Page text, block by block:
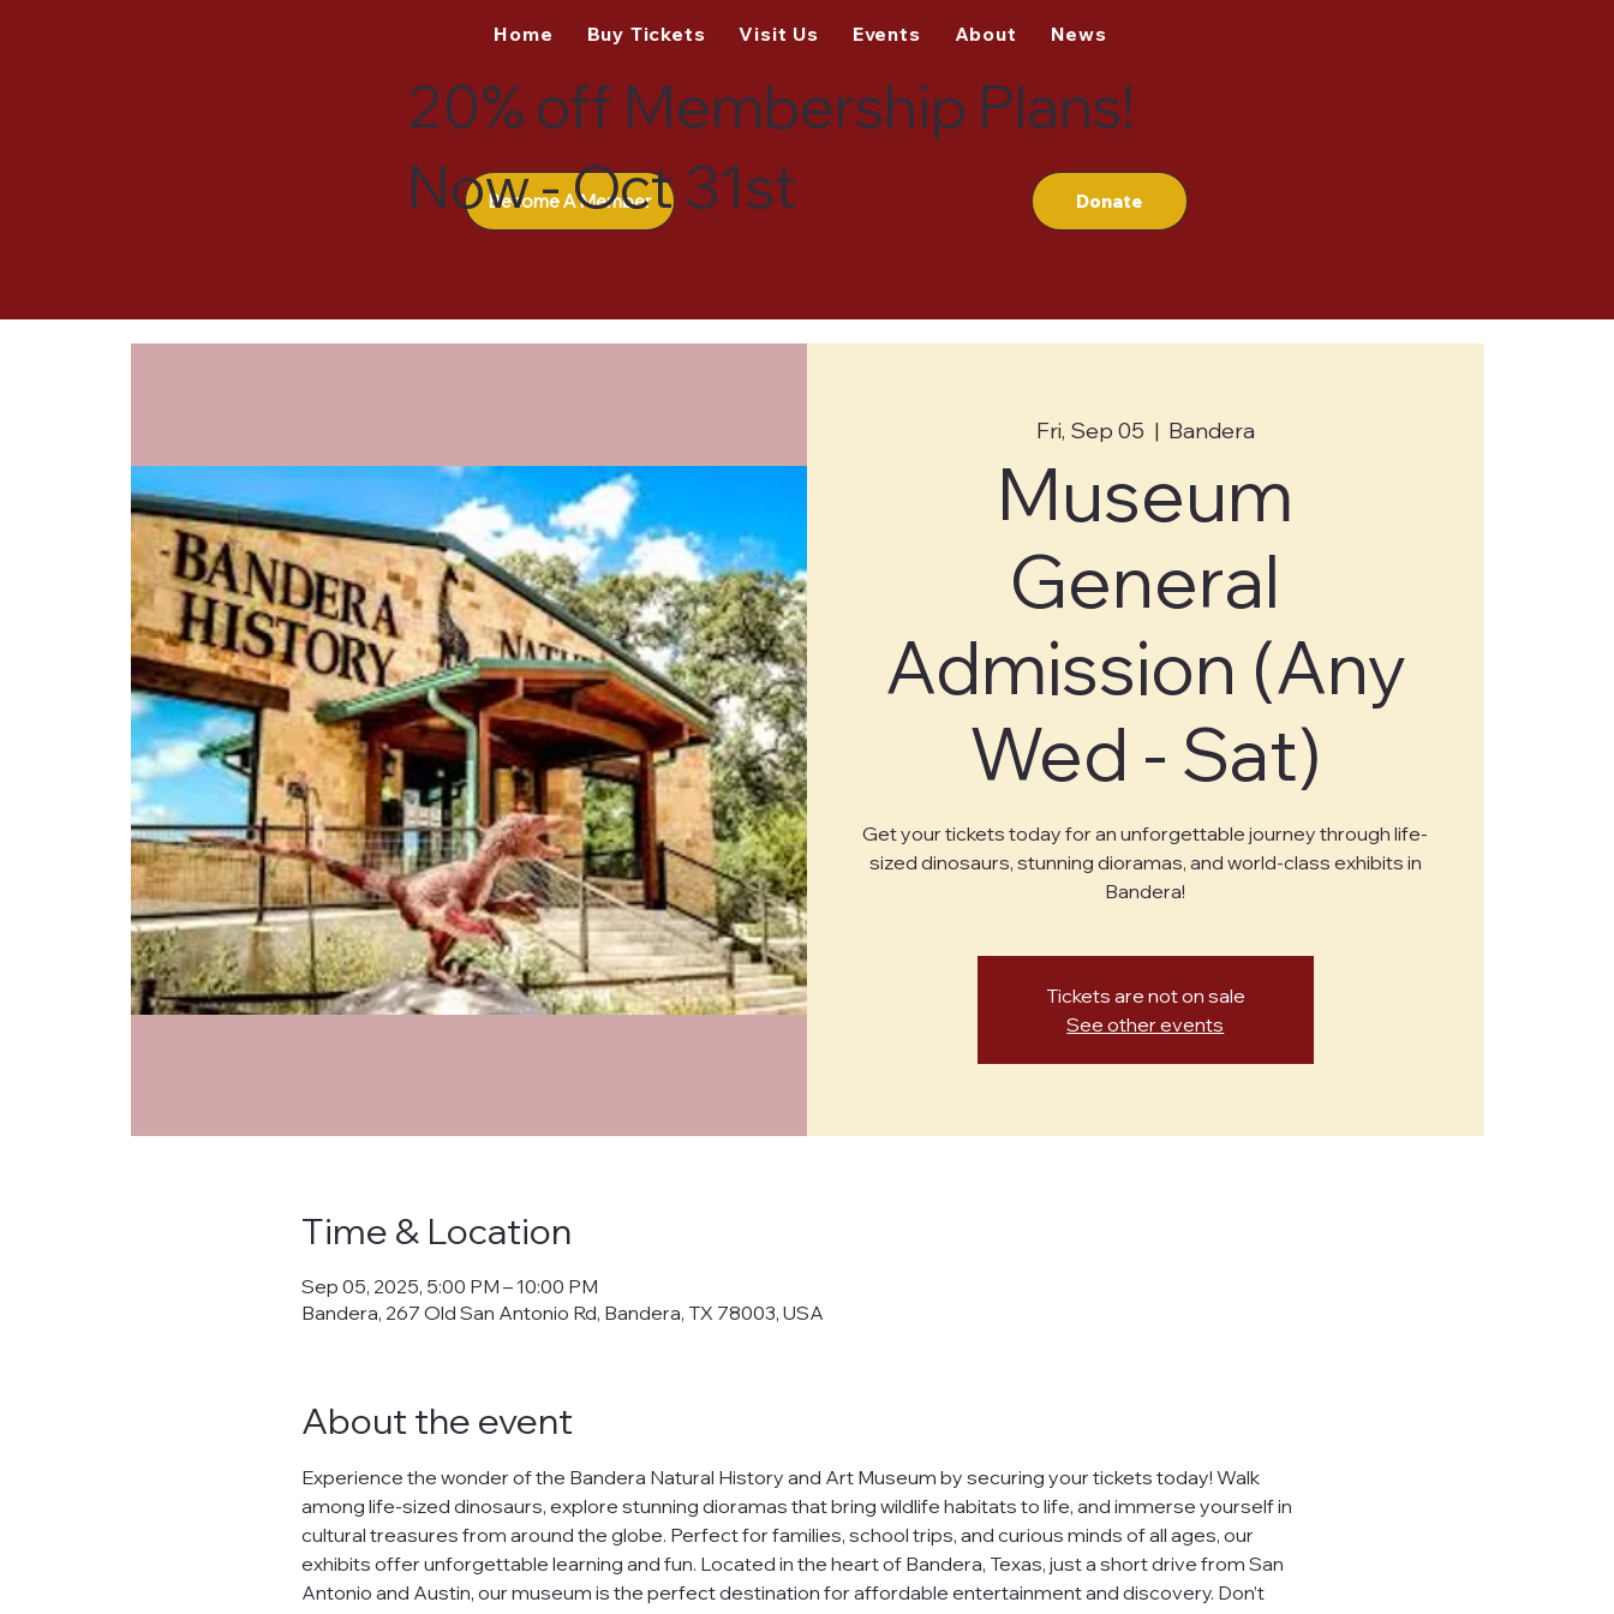
Home Buy Tickets Visit Us Events About News
Become A Member Donate
20% off Membership Plans!
Now - Oct 31st
Fri, Sep 05
  |
Bandera
Museum
General
Admission (Any
Wed - Sat)
Get your tickets today for an unforgettable journey through life-
sized dinosaurs, stunning dioramas, and world-class exhibits in
Bandera!
Tickets are not on sale
See other events
Time & Location
Sep 05, 2025, 5:00 PM – 10:00 PM
Bandera, 267 Old San Antonio Rd, Bandera, TX 78003, USA
About the event
Experience the wonder of the Bandera Natural History and Art Museum by securing your tickets today! Walk
among life-sized dinosaurs, explore stunning dioramas that bring wildlife habitats to life, and immerse yourself in
cultural treasures from around the globe. Perfect for families, school trips, and curious minds of all ages, our
exhibits offer unforgettable learning and fun. Located in the heart of Bandera, Texas, just a short drive from San
Antonio and Austin, our museum is the perfect destination for affordable entertainment and discovery. Don’t
This Privacy Policy ("policy") outlines how Bandera Natural History and Art Museum ("us," "we," "our")
collects, uses, protects, and manages your personal data when you visit and use our websites,
lease, or distribute your data to third parties without your explicit consent, except as required by law.
What Data We Collect
When you interact with our websites, we may collect the following information:
Your IP address.
Contact information such as your name and email address.
Preferences and interests you share.
Data related to your online behavior on our websites, including browsing habits and pages visited.